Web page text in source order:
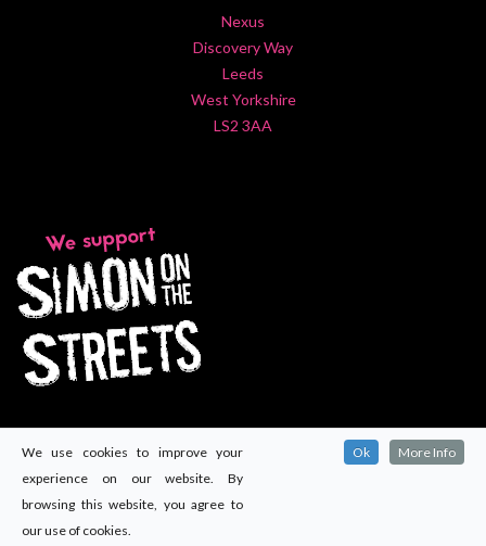
Nexus
Discovery Way
Leeds
West Yorkshire
LS2 3AA
We use cookies to improve your
experience on our website. By
browsing this website, you agree to
our use of cookies.
Ok More Info